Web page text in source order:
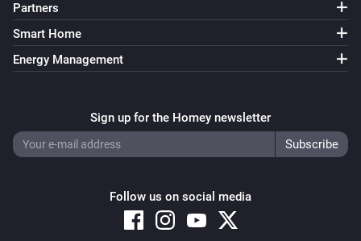
Partners
Smart Home
Energy Management
Sign up for the Homey newsletter
Follow us on social media